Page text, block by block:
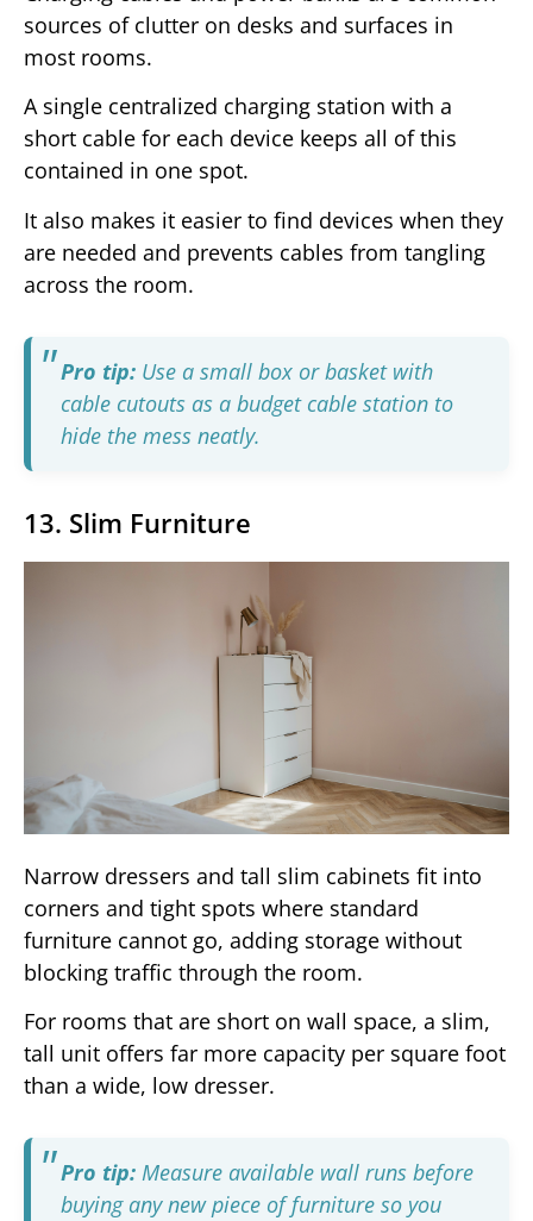
sources of clutter on desks and surfaces in
most rooms.
A single centralized charging station with a
short cable for each device keeps all of this
contained in one spot.
It also makes it easier to find devices when they
are needed and prevents cables from tangling
across the room.
Pro tip: Use a small box or basket with
cable cutouts as a budget cable station to
hide the mess neatly.
13. Slim Furniture
Narrow dressers and tall slim cabinets fit into
corners and tight spots where standard
furniture cannot go, adding storage without
blocking traffic through the room.
For rooms that are short on wall space, a slim,
tall unit offers far more capacity per square foot
than a wide, low dresser.
Pro tip: Measure available wall runs before
buying any new piece of furniture so you